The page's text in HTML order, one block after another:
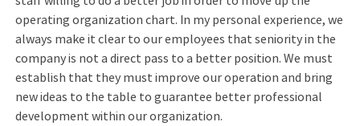
operating organization chart. In my personal experience, we
always make it clear to our employees that seniority in the
company is not a direct pass to a better position. We must
establish that they must improve our operation and bring
new ideas to the table to guarantee better professional
development within our organization.